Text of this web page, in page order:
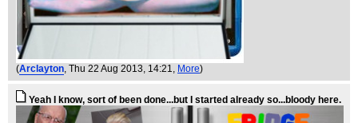
(Arclayton , Thu 22 Aug 2013, 14:21, More)
Yeah I know, sort of been done...but I started already so...bloody here.